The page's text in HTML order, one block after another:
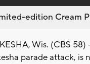
edition Cream
Wis. (CBS 58)
parade attack, is